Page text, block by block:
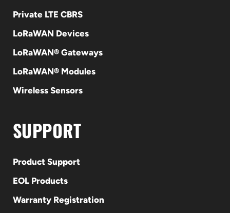
Private LTE CBRS
LoRaWAN Devices
LoRaWAN® Gateways
LoRaWAN® Modules
Wireless Sensors
SUPPORT
Product Support
EOL Products
Warranty Registration